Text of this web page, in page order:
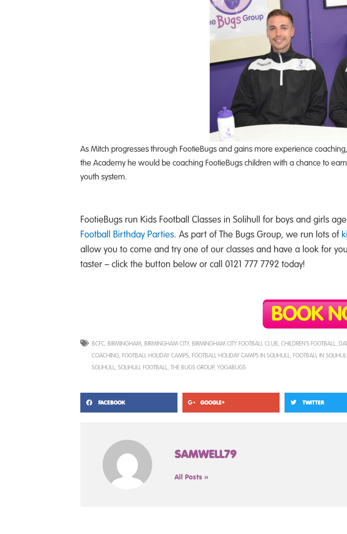
As Mitch progresses through FootieBugs and gains more experience
the Academy he would be coaching FootieBugs children with a chance to
youth system.
FootieBugs run Kids Football Classes in Solihull for boys and girls
Football Birthday Parties. As part of The Bugs Group, we run lots of
allow you to come and try one of our classes and have a look for
taster – click the button below or call 0121 777 7792 today!
BCFC BIRMINGHAM BIRMINGHAM CITY, BIRMINGHAM CITY FOOTBALL CLUB CHILDREN'S FOOTBALL
COACHING FOOTBALL HOLIDAY CAMPS FOOTBALL HOLIDAY CAMPS IN SOLIHULL FOOTBALL IN SOLIHULL
SOLIHULL SOLIHULL FOOTBALL THE BUGS GROUP, YOGABUGS
FACEBOOK GOOGLE+ TWITTER
SAMWELL79
All Posts »